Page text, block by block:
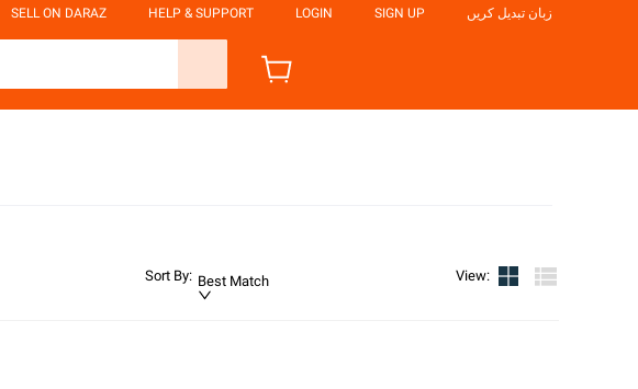
SELL ON DARAZ HELP & SUPPORT LOGIN SIGN UP زبان تبدیل کریں
Sort By: Best Match View: